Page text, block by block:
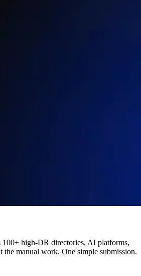
100+ high-DR directories, AI platforms,
manual work. One simple submission.